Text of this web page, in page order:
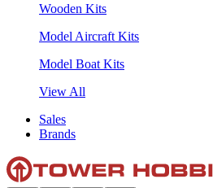
Wooden Kits
Model Aircraft Kits
Model Boat Kits
View All
Sales
Brands